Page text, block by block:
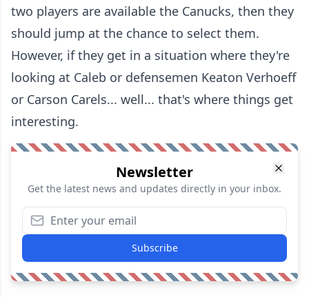
two players are available the Canucks, then they
should jump at the chance to select them.
However, if they get in a situation where they're
looking at Caleb or defensemen Keaton Verhoeff
or Carson Carels... well... that's where things get
interesting.
Newsletter
Get the latest news and updates directly in your inbox.
Subscribe